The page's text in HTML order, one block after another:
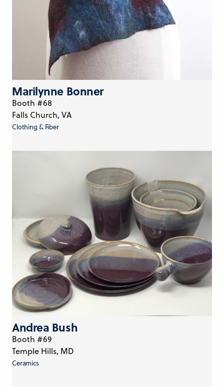
Marilynne Bonner
Booth #68
Falls Church, VA
Clothing & Fiber
Andrea Bush
Booth #69
Temple Hills, MD
Ceramics